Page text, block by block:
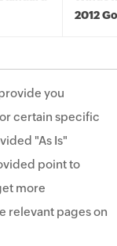
2012
you
certain specific
"As Is"
point to
more
relevant pages on